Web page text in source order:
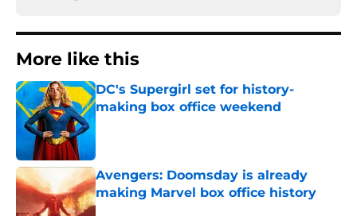
More like this
DC's Supergirl set for history-
making box office weekend
Avengers: Doomsday is already
making Marvel box office history
Published by on Invalid Date